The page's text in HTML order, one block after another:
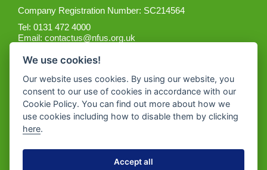
Company Registration Number: SC214564
Tel: 0131 472 4000
Email:contactus@nfus.org.uk
Get the App
We use cookies!
Our website uses cookies. By using our website, you
consent to our use of cookies in accordance with our
Cookie Policy. You can find out more about how we
use cookies including how to disable them by clicking
here.
Accept all